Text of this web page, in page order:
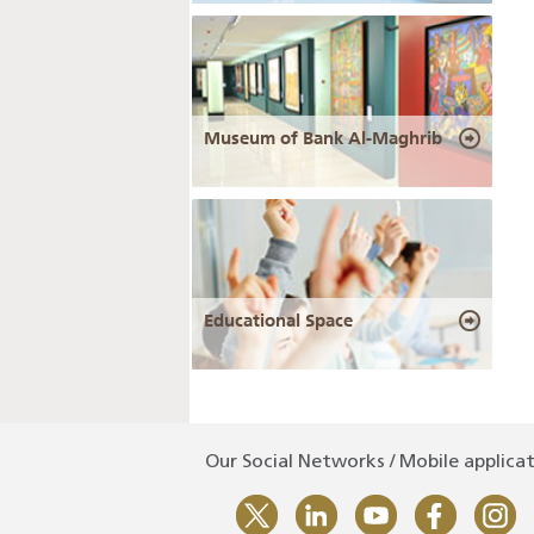
Museum of Bank Al-Maghrib
Educational Space
Our Social Networks / Mobile